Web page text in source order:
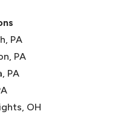
PA
PA
PA
OH